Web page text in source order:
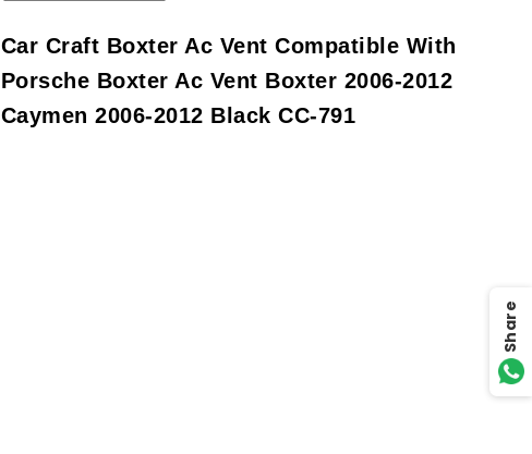
Car Craft Boxter Ac Vent Compatible With
Porsche Boxter Ac Vent Boxter 2006-2012
Caymen 2006-2012 Black CC-791
Share